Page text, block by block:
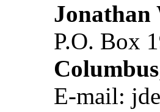
Jonathan
P.O. Box
Columbus
E-mail: